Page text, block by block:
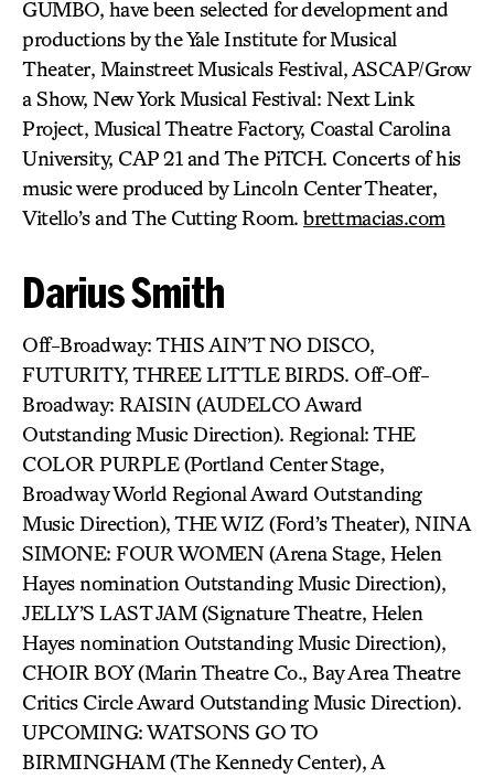
GUMBO, have been selected for development and
productions by the Yale Institute for Musical
Theater, Mainstreet Musicals Festival, ASCAP/Grow
a Show, New York Musical Festival: Next Link
Project, Musical Theatre Factory, Coastal Carolina
University, CAP 21 and The PiTCH. Concerts of his
music were produced by Lincoln Center Theater,
Vitello’s and The Cutting Room. brettmacias.com
Darius Smith
Off-Broadway: THIS AIN’T NO DISCO,
FUTURITY, THREE LITTLE BIRDS. Off-Off-
Broadway: RAISIN (AUDELCO Award
Outstanding Music Direction). Regional: THE
COLOR PURPLE (Portland Center Stage,
Broadway World Regional Award Outstanding
Music Direction), THE WIZ (Ford’s Theater), NINA
SIMONE: FOUR WOMEN (Arena Stage, Helen
Hayes nomination Outstanding Music Direction),
JELLY’S LAST JAM (Signature Theatre, Helen
Hayes nomination Outstanding Music Direction),
CHOIR BOY (Marin Theatre Co., Bay Area Theatre
Critics Circle Award Outstanding Music Direction).
UPCOMING: WATSONS GO TO
BIRMINGHAM (The Kennedy Center), A